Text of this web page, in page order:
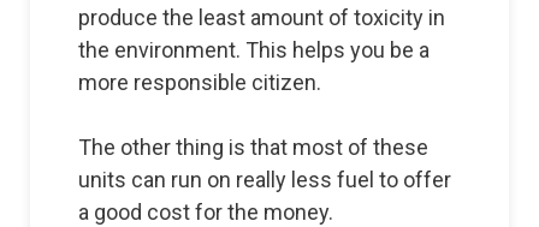
produce the least amount of toxicity in
the environment. This helps you be a
more responsible citizen.
The other thing is that most of these
units can run on really less fuel to offer
a good cost for the money.